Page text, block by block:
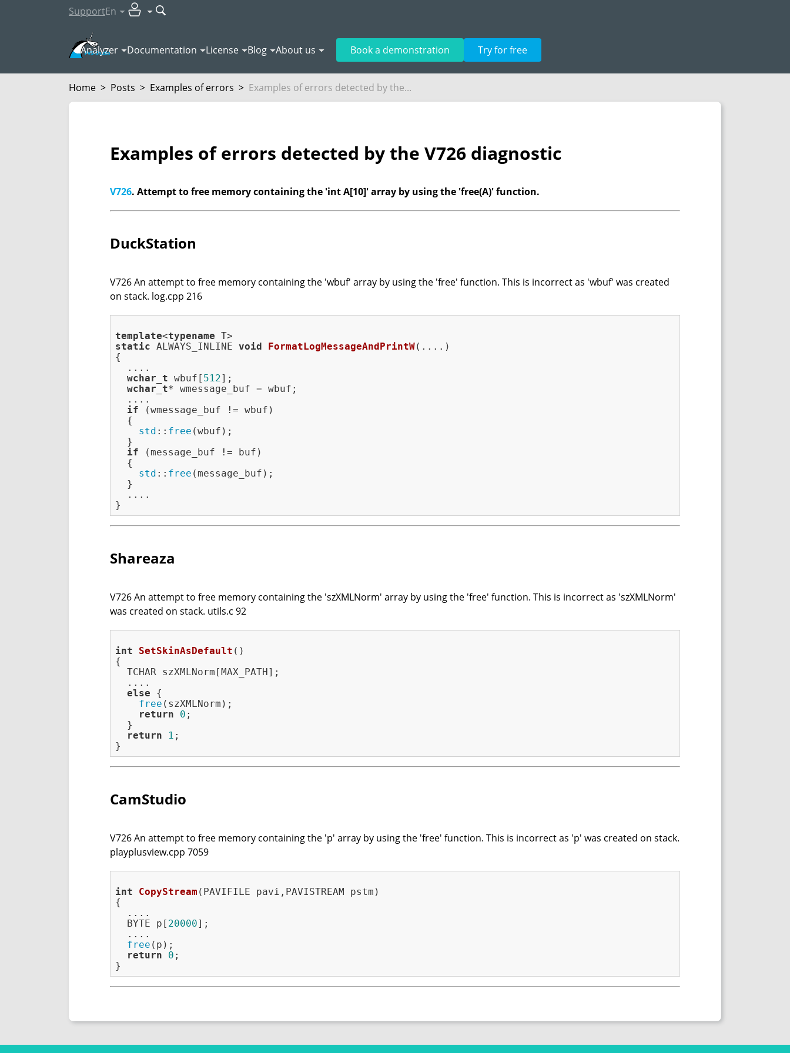
SupportEn
Analyzer Documentation License Blog About us Book a demonstration Try for free
Home > Posts > Examples of errors > Examples of errors detected by the...
Examples of errors detected by the V726 diagnostic
V726. Attempt to free memory containing the 'int A[10]' array by using the 'free(A)' function.
DuckStation
V726 An attempt to free memory containing the 'wbuf' array by using the 'free' function. This is incorrect as 'wbuf' was created
on stack. log.cpp 216
template<typename
static ALWAYS_INLINE void FormatLogMessageAndPrintW(....)
{
  ....
wchar_t wbuf[ 512];
wchar_t* wmessage_buf = wbuf;
  ....
if (wmessage_buf != wbuf)
  {
std :: free (wbuf);
  }
if (message_buf != buf)
  {
std :: free (message_buf);
  }
  ....
Shareaza
V726 An attempt to free memory containing the 'szXMLNorm' array by using the 'free' function. This is incorrect as 'szXMLNorm'
was created on stack. utils.c 92
int SetSkinAsDefault ()
{
  TCHAR szXMLNorm[MAX_PATH];
  ....
else {
free (szXMLNorm);
return
0 ;
  }
return
1 ;
CamStudio
V726 An attempt to free memory containing the 'p' array by using the 'free' function. This is incorrect as 'p' was created on stack.
playplusview.cpp 7059
int CopyStream (PAVIFILE pavi,PAVISTREAM pstm)
{
  ....
  BYTE p[
20000];
  ....
free (p);
return
0 ;